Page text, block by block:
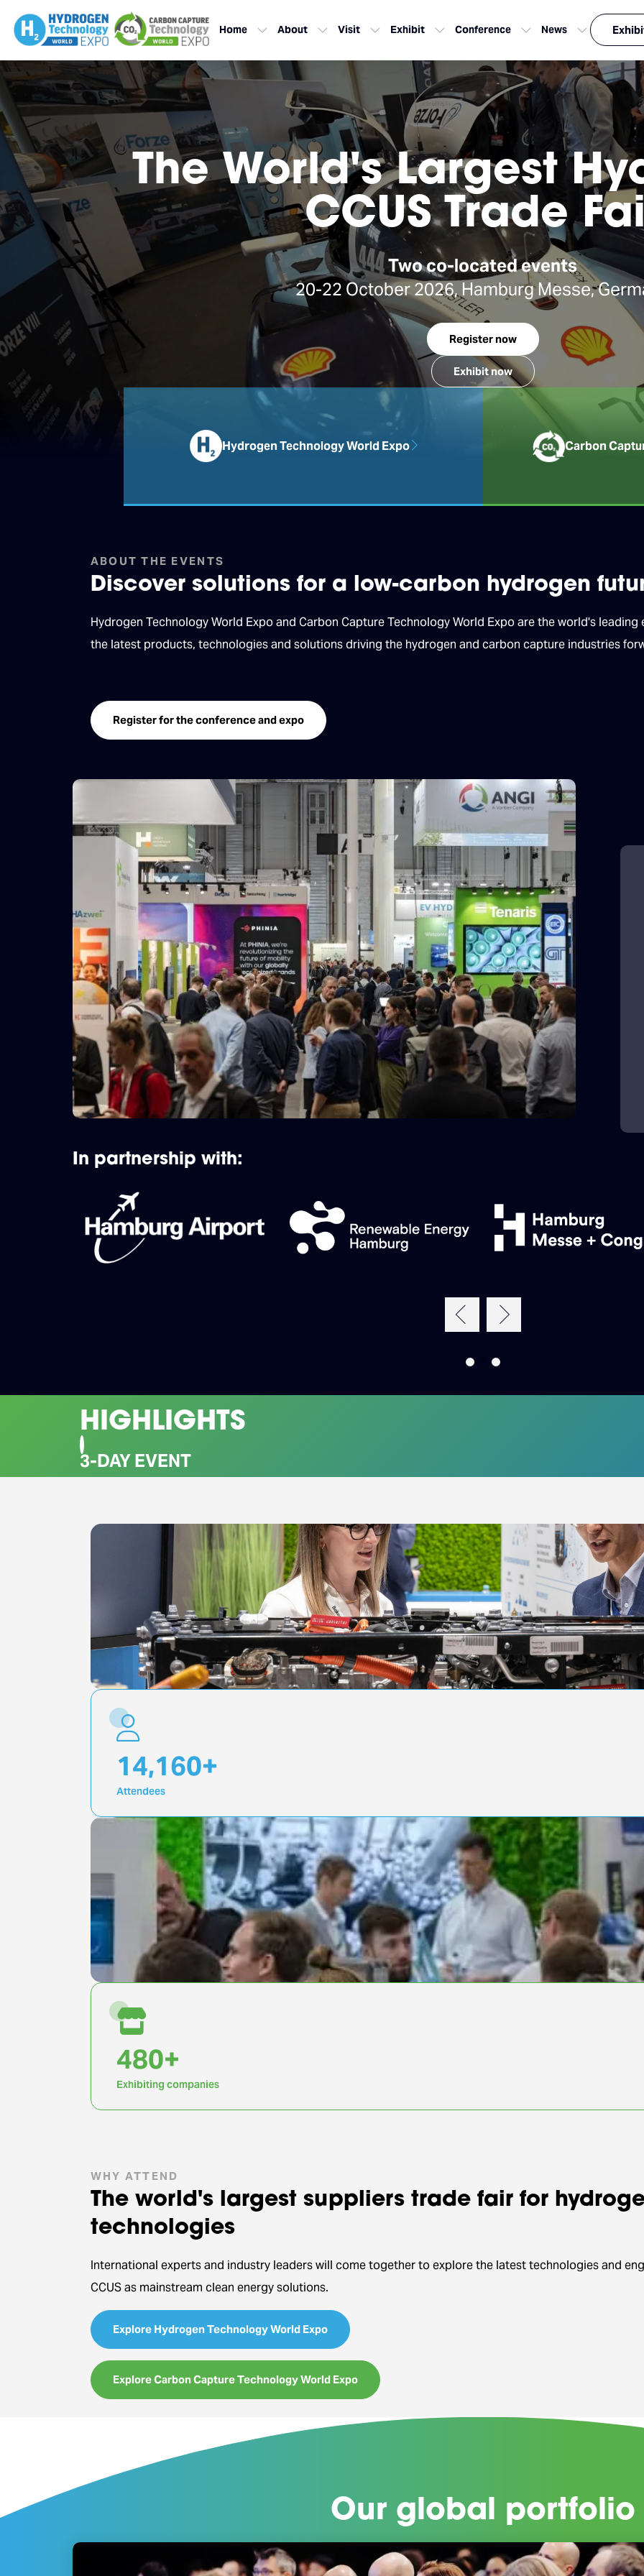
Home About Visit Exhibit Conference News
The World's Largest
CCUS Trade
Two co-located events
20-22 October 2026, Hamburg Messe,
Register now
Exhibit now
Hydrogen Technology World Expo Carbon
ABOUT THE EVENTS
Discover solutions for a low-carbon hydrogen
Hydrogen Technology World Expo and Carbon Capture Technology World Expo are the world's
the latest products, technologies and solutions driving the hydrogen and carbon capture industries
Register for the conference and expo
In partnership with:
HIGHLIGHTS
CO-LOCATED EVENTS
20,000+
Attendees
1,000
Exhibiting companies
WHY ATTEND
The world's largest suppliers trade fair for
technologies
International experts and industry leaders will come together to explore the latest technologies and
CCUS as mainstream clean energy solutions.
Explore Hydrogen Technology World Expo
Explore Carbon Capture Technology World Expo
Our global portfolio